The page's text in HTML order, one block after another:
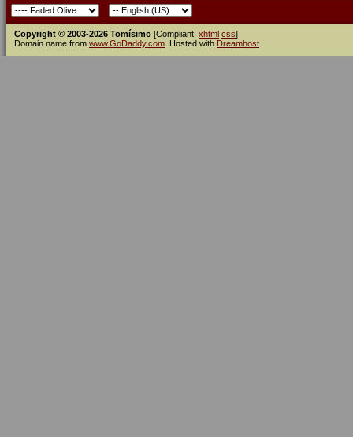
Copyright © 2003-2026 Tomísimo [Compliant: xhtml css]
Domain name from www.GoDaddy.com . Hosted with Dreamhost